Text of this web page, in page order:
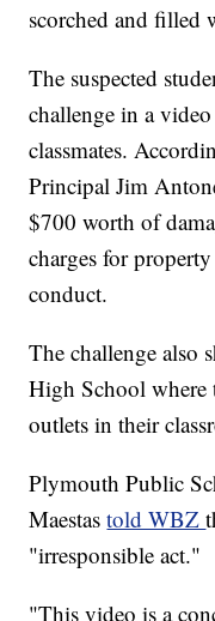
scorched and filled
The suspected
challenge in a
classmates.
Principal Jim
$700 worth of
charges for
conduct.
The challenge also
High School where
outlets in their
Plymouth Public
Maestastold WBZ
"irresponsible act."
"This video is a